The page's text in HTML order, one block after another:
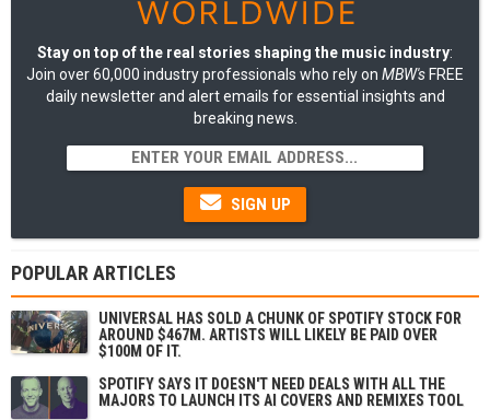
Stay on top of the real stories shaping the music industry:
Join over 60,000 industry professionals who rely on MBW's FREE
daily newsletter and alert emails for essential insights and
breaking news.
SIGN UP
POPULAR ARTICLES
UNIVERSAL HAS SOLD A CHUNK OF SPOTIFY STOCK FOR
AROUND $467M. ARTISTS WILL LIKELY BE PAID OVER
$100M OF IT.
SPOTIFY SAYS IT DOESN'T NEED DEALS WITH ALL THE
MAJORS TO LAUNCH ITS AI COVERS AND REMIXES TOOL